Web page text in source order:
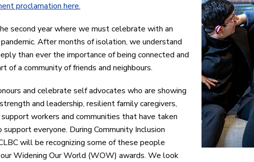
proclamation here.
second year where we must celebrate with an
After months of isolation, we understand
than ever the importance of being connected and
of a community of friends and neighbours.
and celebrate self advocates who are showing
and leadership, resilient family caregivers,
workers and communities that have taken
everyone. During Community Inclusion
will be recognizing some of these people
Widening Our World (WOW) awards. We look